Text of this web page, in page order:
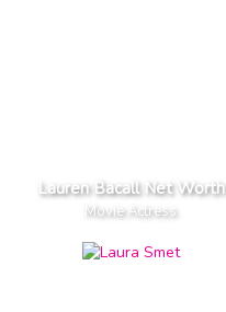
Lauren Bacall Net Worth
Movie Actress